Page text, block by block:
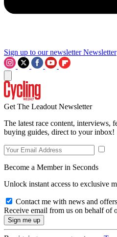
Sign up to our newsletter Newsletter
Get The Leadout Newsletter
The latest race content, interviews,
buying guides, direct to your inbox!
Become a Member in Seconds
Unlock instant access to exclusive
Contact me with news and
Receive email from us on behalf of